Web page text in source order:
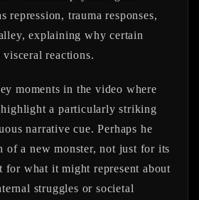
repression, trauma responses,
explaining why certain
reactions.
moments in the video where
highlight a particularly striking
narrative cue. Perhaps he
of a new monster, not just for its
for what it might represent about
struggles or societal